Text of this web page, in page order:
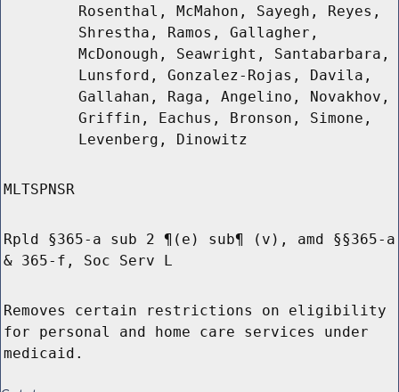
Rosenthal, McMahon, Sayegh, Reyes,
Shrestha, Ramos, Gallagher,
McDonough, Seawright, Santabarbara,
Lunsford, Gonzalez-Rojas, Davila,
Gallahan, Raga, Angelino, Novakhov,
Griffin, Eachus, Bronson, Simone,
Levenberg, Dinowitz
MLTSPNSR
Rpld §365-a sub 2 ¶(e) sub¶ (v), amd §§365-a
& 365-f, Soc Serv L
Removes certain restrictions on eligibility
for personal and home care services under
medicaid.